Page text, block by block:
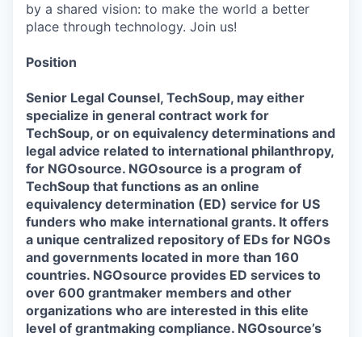
by a shared vision: to make the world a better
place through technology. Join us!
Position
Senior Legal Counsel, TechSoup, may either
specialize in general contract work for
TechSoup, or on equivalency determinations and
legal advice related to international philanthropy,
for NGOsource. NGOsource is a program of
TechSoup that functions as an online
equivalency determination (ED) service for US
funders who make international grants. It offers
a unique centralized repository of EDs for NGOs
and governments located in more than 160
countries. NGOsource provides ED services to
over 600 grantmaker members and other
organizations who are interested in this elite
level of grantmaking compliance. NGOsource’s